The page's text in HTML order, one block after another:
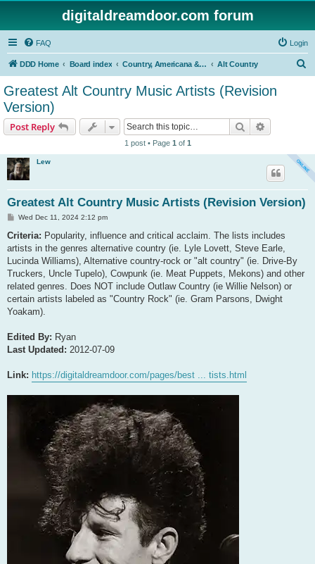
digitaldreamdoor.com forum
FAQ Login
DDD Home Board index Country, Americana & Folk Music Alt Country
Greatest Alt Country Music Artists (Revision
Version)
Post Reply Search
1 post • Page 1 of 1
Lew
Greatest Alt Country Music Artists (Revision Version)
P
s
Wed Dec 11, 2024 2:12 pm
Criteria: Popularity, influence and critical acclaim. The lists includes
artists in the genres alternative country (ie. Lyle Lovett, Steve Earle,
Lucinda Williams), Alternative country-rock or "alt country" (ie. Drive-By
Truckers, Uncle Tupelo), Cowpunk (ie. Meat Puppets, Mekons) and other
related genres. Does NOT include Outlaw Country (ie Willie Nelson) or
certain artists labeled as "Country Rock" (ie. Gram Parsons, Dwight
Yoakam).
Edited By: Ryan
Last Updated: 2012-07-09
Link: https://digitaldreamdoor.com/pages/best ... tists.html